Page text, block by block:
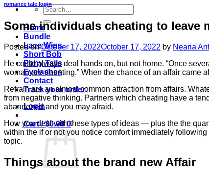
Search
for:
Home
Bundle
Lace Wigs
Short Bob
Pony Tails
Eyelashes
Contact
Track your order
Login
Cart /$0.00 0
romance tale login
Some individuals cheating to leave
Posted onOctober 17, 2022October 17, 2022 by Nearia
He could always deal hands on, but not home. “Once
woman are daunting.” When the chance of an affair came
Refrain are an almost common attraction from affairs.
from negative thinking. Partners which cheating have a
abandoned and you may afraid.
How you deal with these types of ideas — plus the the
within the if or not you notice comfort immediately
topic.
Things about the brand new Affair